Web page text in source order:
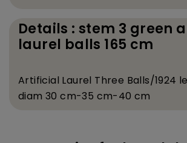
Details : stem 3 green
laurel balls 165 cm
Artificial Laurel Three Balls/1924
diam 30 cm-35 cm-40 cm